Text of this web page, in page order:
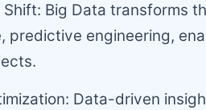
Big Data transforms
predictive engineering,
Data-driven